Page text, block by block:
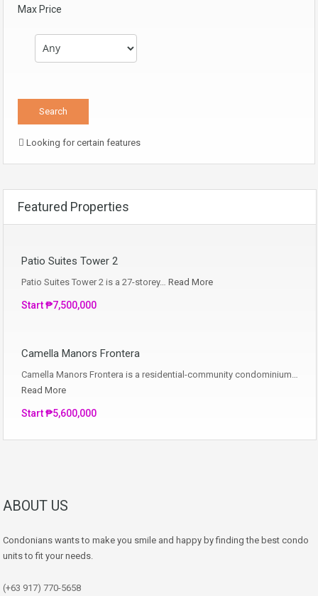
Max Price
Looking for certain features
Featured Properties
Patio Suites Tower 2
Patio Suites Tower 2 is a 27-storey… Read More
Start ₱7,500,000
Camella Manors Frontera
Camella Manors Frontera is a residential-community condominium…
Read More
Start ₱5,600,000
ABOUT US
Condonians wants to make you smile and happy by finding the best condo
units to fit your needs.
(+63 917) 770-5658